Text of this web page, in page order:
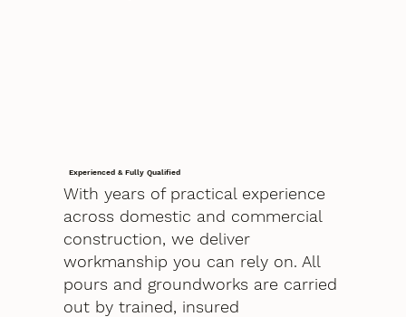
Experienced & Fully Qualified
With years of practical experience
across domestic and commercial
construction, we deliver
workmanship you can rely on. All
pours and groundworks are carried
out by trained, insured